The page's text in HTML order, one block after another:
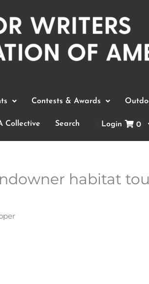
Contests & Awards
Collective Search Login 0
habitat